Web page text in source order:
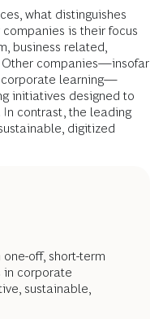
what distinguishes
is their focus
business related,
Other companies—insofar
corporate learning—
initiatives designed to
contrast, the leading
digitized
off, short-term
in corporate
sustainable,